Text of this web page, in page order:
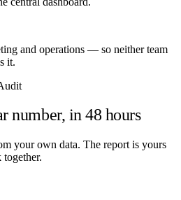
and operations — so neither team
it.
number, in 48 hours
your own data. The report is yours